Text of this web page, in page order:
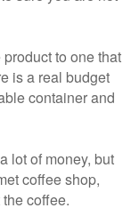
to one that
is a real budget
container and
lot of money, but
coffee shop,
coffee.